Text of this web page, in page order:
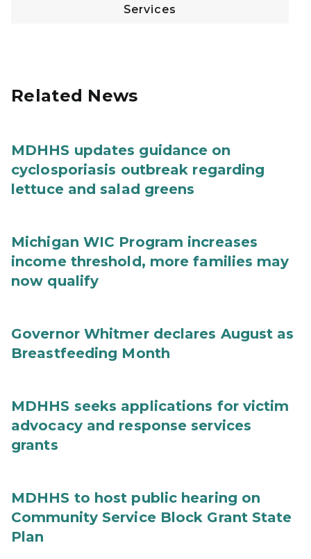
Services
Related News
MDHHS updates guidance on
cyclosporiasis outbreak regarding
lettuce and salad greens
Michigan WIC Program increases
income threshold, more families may
now qualify
Governor Whitmer declares August as
Breastfeeding Month
MDHHS seeks applications for victim
advocacy and response services
grants
MDHHS to host public hearing on
Community Service Block Grant State
Plan